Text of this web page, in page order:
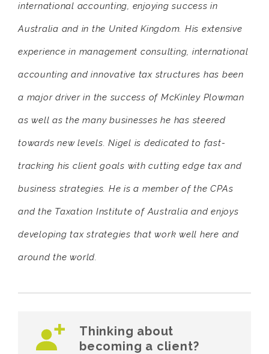
international accounting, enjoying success in
Australia and in the United Kingdom. His extensive
experience in management consulting, international
accounting and innovative tax structures has been
a major driver in the success of McKinley Plowman
as well as the many businesses he has steered
towards new levels. Nigel is dedicated to fast-
tracking his client goals with cutting edge tax and
business strategies. He is a member of the CPAs
and the Taxation Institute of Australia and enjoys
developing tax strategies that work well here and
around the world.
Thinking about
becoming a client?